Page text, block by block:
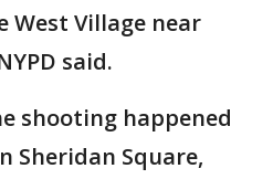
West Village near
said.
shooting happened
Sheridan Square,